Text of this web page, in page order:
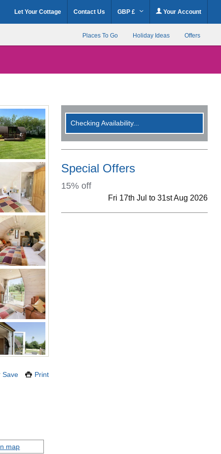
Let Your Cottage Contact Us GBP £ Your Account
Places To Go Holiday Ideas Offers
Save Print
Checking Availability...
Special Offers
15% off
Fri 17th Jul to 31st Aug 2026
map